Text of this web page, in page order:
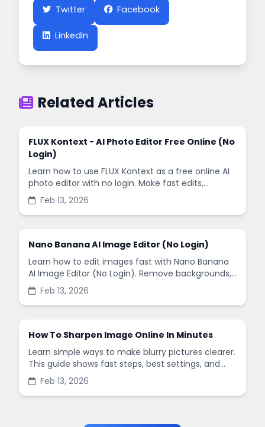
Twitter
Facebook
LinkedIn
Related Articles
FLUX Kontext - AI Photo Editor Free Online (No
Login)
Learn how to use FLUX Kontext as a free online AI
photo editor with no login. Make fast edits,
remove backgrounds, and enhance images in
minutes.
Feb 13, 2026
Nano Banana AI Image Editor (No Login)
Learn how to edit images fast with Nano Banana
AI Image Editor (No Login). Remove backgrounds,
enhance quality, and create social-ready designs
in minutes.
Feb 13, 2026
How To Sharpen Image Online In Minutes
Learn simple ways to make blurry pictures clearer.
This guide shows fast steps, best settings, and
common mistakes when you sharpen images
online.
Feb 13, 2026